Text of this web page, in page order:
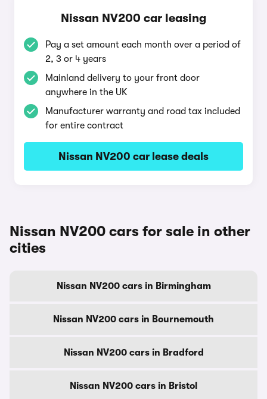
Nissan NV200 car leasing
Pay a set amount each month over a period of
2, 3 or 4 years
Mainland delivery to your front door
anywhere in the UK
Manufacturer warranty and road tax included
for entire contract
Nissan NV200 car lease deals
Nissan NV200 cars for sale in other
cities
Nissan NV200 cars in Birmingham
Nissan NV200 cars in Bournemouth
Nissan NV200 cars in Bradford
Nissan NV200 cars in Bristol